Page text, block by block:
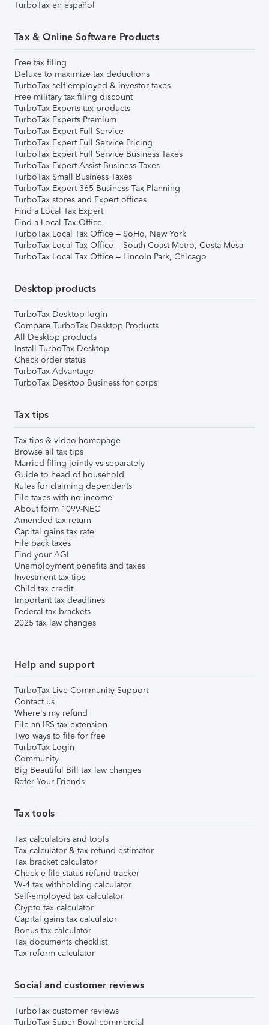
TurboTax en español
Tax & Online Software Products
Free tax filing
Deluxe to maximize tax deductions
TurboTax self-employed & investor taxes
Free military tax filing discount
TurboTax Experts tax products
TurboTax Experts Premium
TurboTax Expert Full Service
TurboTax Expert Full Service Pricing
TurboTax Expert Full Service Business Taxes
TurboTax Expert Assist Business Taxes
TurboTax Small Business Taxes
TurboTax Expert 365 Business Tax Planning
TurboTax stores and Expert offices
Find a Local Tax Expert
Find a Local Tax Office
TurboTax Local Tax Office – SoHo, New York
TurboTax Local Tax Office – South Coast Metro, Costa Mesa
TurboTax Local Tax Office – Lincoln Park, Chicago
Desktop products
TurboTax Desktop login
Compare TurboTax Desktop Products
All Desktop products
Install TurboTax Desktop
Check order status
TurboTax Advantage
TurboTax Desktop Business for corps
Tax tips
Tax tips & video homepage
Browse all tax tips
Married filing jointly vs separately
Guide to head of household
Rules for claiming dependents
File taxes with no income
About form 1099-NEC
Amended tax return
Capital gains tax rate
File back taxes
Find your AGI
Unemployment benefits and taxes
Investment tax tips
Child tax credit
Important tax deadlines
Federal tax brackets
2025 tax law changes
Help and support
TurboTax Live Community Support
Contact us
Where's my refund
File an IRS tax extension
Two ways to file for free
TurboTax Login
Community
Big Beautiful Bill tax law changes
Refer Your Friends
Tax tools
Tax calculators and tools
Tax calculator & tax refund estimator
Tax bracket calculator
Check e-file status refund tracker
W-4 tax withholding calculator
Self-employed tax calculator
Crypto tax calculator
Capital gains tax calculator
Bonus tax calculator
Tax documents checklist
Tax reform calculator
Social and customer reviews
TurboTax customer reviews
TurboTax Super Bowl commercial